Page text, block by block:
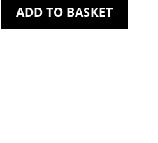
ADD TO BASKET